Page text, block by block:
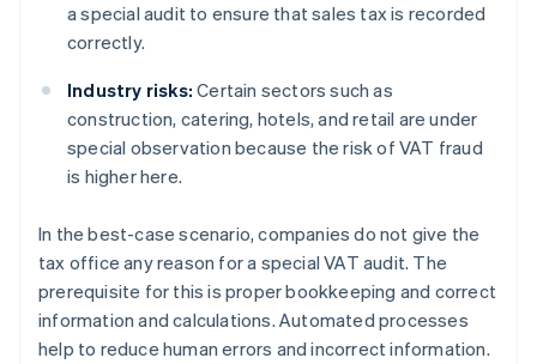
a special audit to ensure that sales tax is recorded
correctly.
Industry risks: Certain sectors such as
construction, catering, hotels, and retail are under
special observation because the risk of VAT fraud
is higher here.
In the best-case scenario, companies do not give the
tax office any reason for a special VAT audit. The
prerequisite for this is proper bookkeeping and correct
information and calculations. Automated processes
help to reduce human errors and incorrect information.